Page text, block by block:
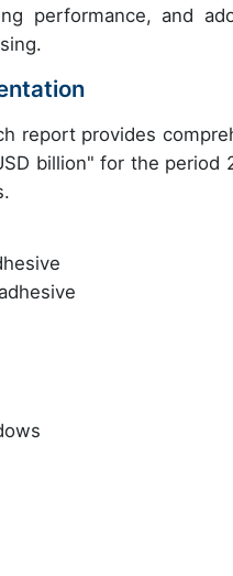
performance, and
report provides
billion" for the